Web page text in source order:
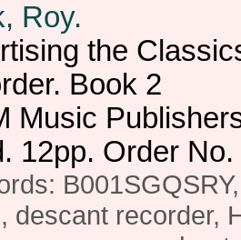
Roy.
the
Book 2
Music
12pp. Order
descant recorder,